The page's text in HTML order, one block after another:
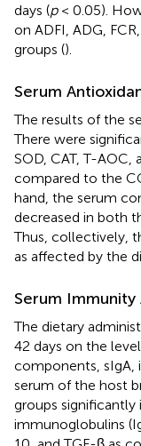
days (p< 0.05).
on ADFI, ADG,
groups ().
Serum
The results of the
There were
SOD, CAT, T-AOC,
compared to the
hand, the serum
decreased in both
Thus, collectively,
as affected by the
Serum
The dietary
42 days on the
components, sIgA,
serum of the host
groups
immunoglobulins